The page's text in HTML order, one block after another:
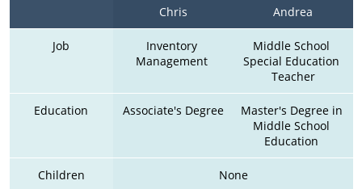
Chris Andrea
Job
Inventory
Management
Middle School
Special Education
Teacher
Education Associate's Degree
Master's Degree in
Middle School
Education
Children None